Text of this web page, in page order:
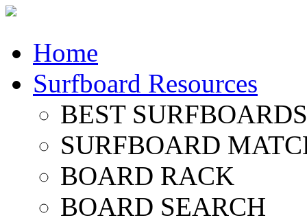
Home
Surfboard Resources
BEST
SURFBOARD
BOARD RACK
BOARD SEARCH